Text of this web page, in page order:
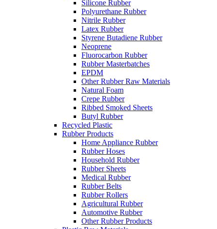
Silicone Rubber
Polyurethane Rubber
Nitrile Rubber
Latex Rubber
Styrene Butadiene Rubber
Neoprene
Fluorocarbon Rubber
Rubber Masterbatches
EPDM
Other Rubber Raw Materials
Natural Foam
Crepe Rubber
Ribbed Smoked Sheets
Butyl Rubber
Recycled Plastic
Rubber Products
Home Appliance Rubber
Rubber Hoses
Household Rubber
Rubber Sheets
Medical Rubber
Rubber Belts
Rubber Rollers
Agricultural Rubber
Automotive Rubber
Other Rubber Products